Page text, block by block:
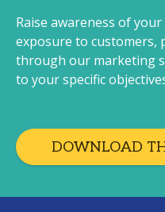
Raise awareness of
exposure to customers,
through our marketing
to your specific
DOWNLOAD